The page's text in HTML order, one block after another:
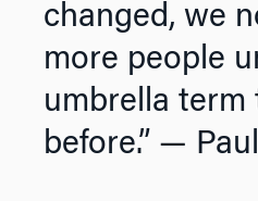
changed, we
more people
umbrella term
before.” —